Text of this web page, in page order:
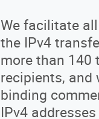
We facilitate
the IPv4
more than 140
recipients, and
binding
IPv4